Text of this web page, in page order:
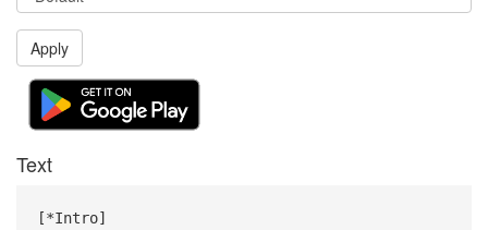
Apply
Text
[*Intro]